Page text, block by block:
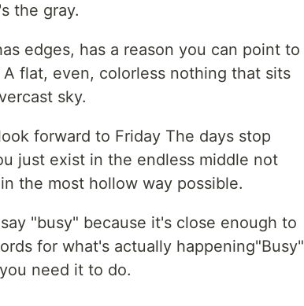
the gray.
edges, has a reason you can point to
flat, even, colorless nothing that sits
sky.
forward to Friday The days stop
just exist in the endless middle not
the most hollow way possible.
"busy" because it's close enough to
for what's actually happening"Busy"
need it to do.